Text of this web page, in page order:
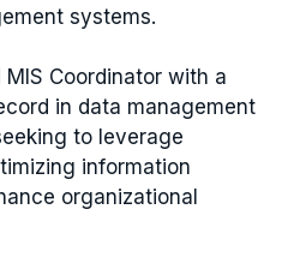
systems.
Coordinator with a
in data management
to leverage
information
organizational